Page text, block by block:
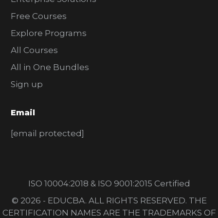
Free Courses
Explore Programs
All Courses
All in One Bundles
Sign up
Email
[email protected]
ISO 10004:2018 & ISO 9001:2015 Certified
© 2026 - EDUCBA. ALL RIGHTS RESERVED. THE
CERTIFICATION NAMES ARE THE TRADEMARKS OF